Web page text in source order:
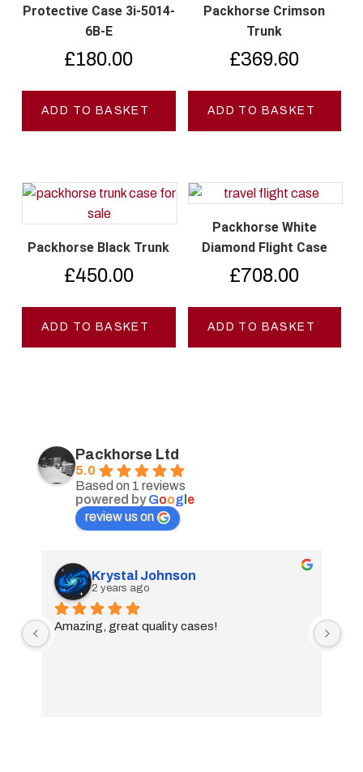
Protective Case 3i-5014-
6B-E
£180.00
ADD TO BASKET
Packhorse Crimson
Trunk
£369.60
ADD TO BASKET
Packhorse Black Trunk
£450.00
ADD TO BASKET
Packhorse White
Diamond Flight Case
£708.00
ADD TO BASKET
Packhorse Ltd
5.0
Based on 1 reviews
powered byGoog e
review us on
Krystal Johnson
2 years ago
Amazing, great quality cases!